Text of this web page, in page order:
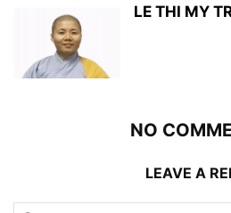
LE THI MY
NO
LEAVE A